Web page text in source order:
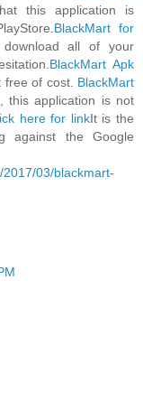
this application is
BlackMart for
all of your
BlackMart Apk
of cost. BlackMart
this application is not
here for linkIt is the
against the Google
03/blackmart-